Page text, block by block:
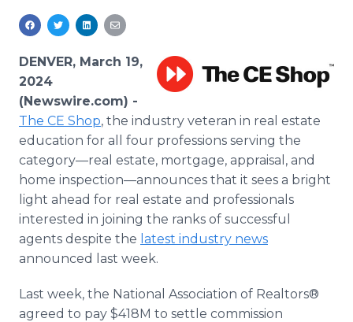
Support
DENVER, March 19,
2024
(Newswire.com) -
The CE Shop, the industry veteran in real estate
education for all four professions serving the
category—real estate, mortgage, appraisal, and
home inspection—announces that it sees a bright
light ahead for real estate and professionals
interested in joining the ranks of successful
agents despite the latest industry news
announced last week.
Last week, the National Association of Realtors®
agreed to pay $418M to settle commission